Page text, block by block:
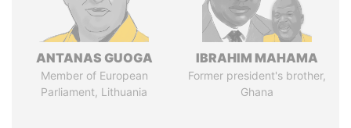
ANTANAS GUOGA
Member of European
Parliament, Lithuania
IBRAHIM MAHAMA
Former president's brother,
Ghana